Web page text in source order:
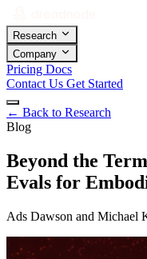
Research
Company
Pricing Docs
Contact Us Get Started
← Back to Research
Blog
Beyond the
Evals for
Ads Dawson and Michael